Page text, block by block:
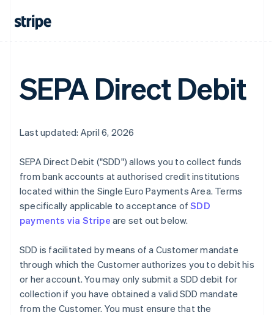
SEPA Direct Debit
Last updated: April 6, 2026
SEPA Direct Debit ("SDD") allows you to collect funds
from bank accounts at authorised credit institutions
located within the Single Euro Payments Area. Terms
specifically applicable to acceptance ofSDD
payments via Stripe are set out below.
SDD is facilitated by means of a Customer mandate
through which the Customer authorizes you to debit his
or her account. You may only submit a SDD debit for
collection if you have obtained a valid SDD mandate
from the Customer. You must ensure that the